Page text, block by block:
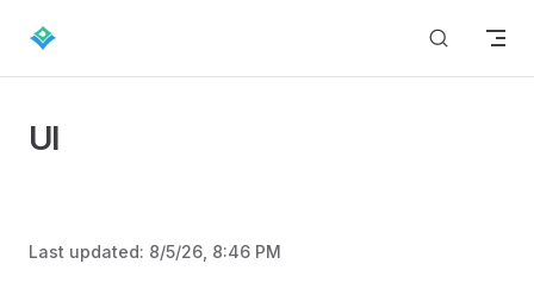
Skip to content
UI
Last updated: 8/5/26, 8:46 PM